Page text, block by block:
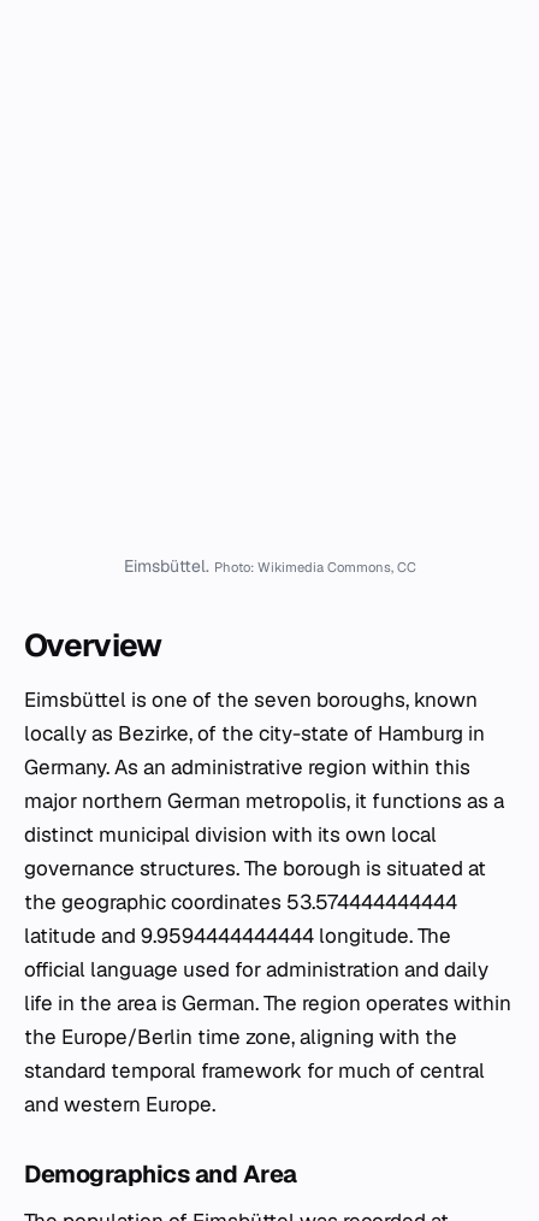
Eimsbüttel. Photo: Wikimedia Commons, CC
Overview
Eimsbüttel is one of the seven boroughs, known
locally as Bezirke, of the city-state of Hamburg in
Germany. As an administrative region within this
major northern German metropolis, it functions as a
distinct municipal division with its own local
governance structures. The borough is situated at
the geographic coordinates 53.574444444444
latitude and 9.9594444444444 longitude. The
official language used for administration and daily
life in the area is German. The region operates within
the Europe/Berlin time zone, aligning with the
standard temporal framework for much of central
and western Europe.
Demographics and Area